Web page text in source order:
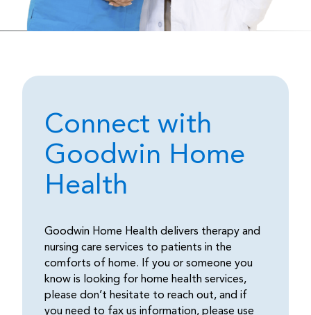
Connect with
Goodwin Home
Health
Goodwin Home Health delivers therapy and
nursing care services to patients in the
comforts of home. If you or someone you
know is looking for home health services,
please don’t hesitate to reach out, and if
you need to fax us information, please use